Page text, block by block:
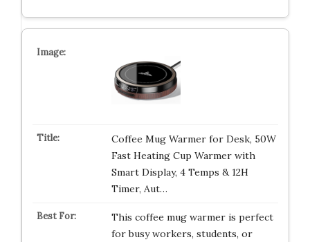
Coffee Mug Warmer for Desk, 50W
Fast Heating Cup Warmer with
Smart Display, 4 Temps & 12H
Timer, Aut…
This coffee mug warmer is perfect
for busy workers, students, or